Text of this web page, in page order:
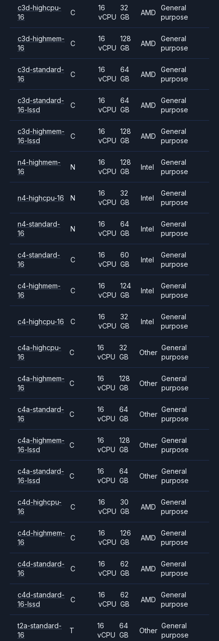
c3d-highcpu-
16
C
16
vCPU
32
GB
AMD
General
purpose
c3d-highmem-
16
C
16
vCPU
128
GB
AMD
General
purpose
c3d-standard-
16
C
16
vCPU
64
GB
AMD
General
purpose
c3d-standard-
16-lssd
C
16
vCPU
64
GB
AMD
General
purpose
c3d-highmem-
16-lssd
C
16
vCPU
128
GB
AMD
General
purpose
n4-highmem-
16
N
16
vCPU
128
GB
Intel
General
purpose
n4-highcpu-16 N
16
vCPU
32
GB
Intel
General
purpose
n4-standard-
16
N
16
vCPU
64
GB
Intel
General
purpose
c4-standard-
16
C
16
vCPU
60
GB
Intel
General
purpose
c4-highmem-
16
C
16
vCPU
124
GB
Intel
General
purpose
c4-highcpu-16 C
16
vCPU
32
GB
Intel
General
purpose
c4a-highcpu-
16
C
16
vCPU
32
GB
Other
General
purpose
c4a-highmem-
16
C
16
vCPU
128
GB
Other
General
purpose
c4a-standard-
16
C
16
vCPU
64
GB
Other
General
purpose
c4a-highmem-
16-lssd
C
16
vCPU
128
GB
Other
General
purpose
c4a-standard-
16-lssd
C
16
vCPU
64
GB
Other
General
purpose
c4d-highcpu-
16
C
16
vCPU
30
GB
AMD
General
purpose
c4d-highmem-
16
C
16
vCPU
126
GB
AMD
General
purpose
c4d-standard-
16
C
16
vCPU
62
GB
AMD
General
purpose
c4d-standard-
16-lssd
C
16
vCPU
62
GB
AMD
General
purpose
t2a-standard-
16
T
16
vCPU
64
GB
Other
General
purpose